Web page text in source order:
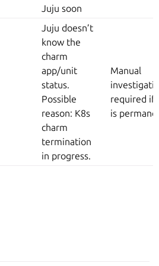
Juju soon
Juju doesn’t
know the
charm
app/unit
status.
Possible
reason: K8s
charm
termination
in progress.
Manual
required if
is